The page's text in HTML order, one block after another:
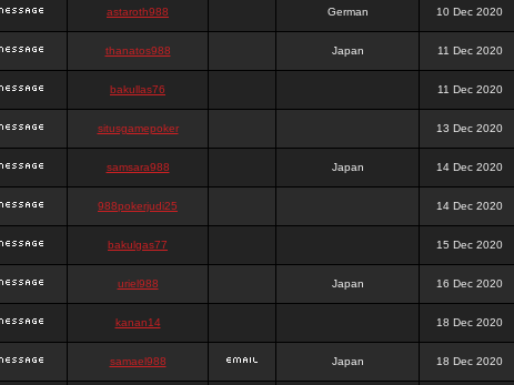
astaroth988 German 10 Dec 2020
thanatos988 Japan 11 Dec 2020
bakullas76 11 Dec 2020
situsgamepoker 13 Dec 2020
samsara988 Japan 14 Dec 2020
988pokerjudi25 14 Dec 2020
bakulgas77 15 Dec 2020
uriel988 Japan 16 Dec 2020
kanan14 18 Dec 2020
samael988 Japan 18 Dec 2020